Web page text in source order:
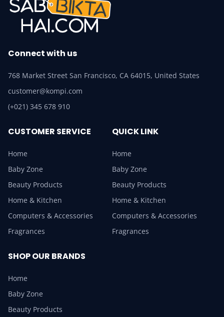
Connect with us
768 Market Street San Francisco, CA 64015, United States
customer@kompi.com
(+021) 345 678 910
CUSTOMER SERVICE
Home
Baby Zone
Beauty Products
Home & Kitchen
Computers & Accessories
Fragrances
QUICK LINK
Home
Baby Zone
Beauty Products
Home & Kitchen
Computers & Accessories
Fragrances
SHOP OUR BRANDS
Home
Baby Zone
Beauty Products